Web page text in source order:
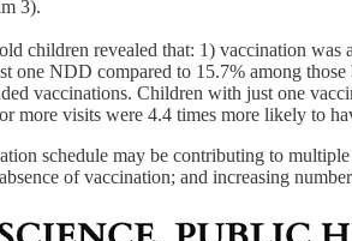
3).
children revealed that: 1) vaccination
one NDD compared to 15.7% among
vaccinations. Children with just one
more visits were 4.4 times more likely to
schedule may be contributing to
of vaccination; and increasing